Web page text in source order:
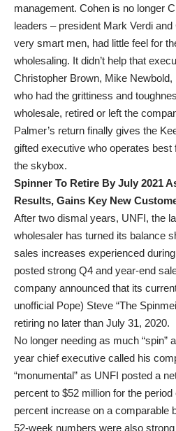
management. Cohen is no longer
leaders – president Mark Verdi
very smart men, had little feel for
wholesaling. It didn’t help that
Christopher Brown, Mike
who had the grittiness and
wholesale, retired or left the
Palmer’s return finally gives the
gifted executive who operates best
the skybox.
Spinner To Retire By July 2021
Results, Gains Key New
After two dismal years, UNFI, the
wholesaler has turned its balance
sales increases experienced
posted strong Q4 and year-end
company announced that its
unofficial Pope) Steve “The
retiring no later than July 31, 2020.
No longer needing as much “spin”
year chief executive called his
“monumental” as UNFI posted a
percent to $52 million for the
percent increase on a comparable
52-week numbers were also